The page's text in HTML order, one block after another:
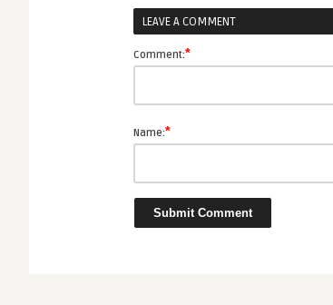
LEAVE A COMMENT
Comment:*
Name:*